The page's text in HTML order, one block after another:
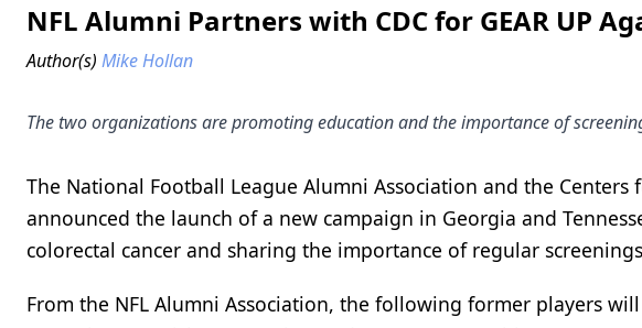
NFL Alumni Partners with CDC for GEAR UP
Author(s) Mike Hollan
The two organizations are promoting education and the importance of
The National Football League Alumni Association and the Centers
announced the launch of a new campaign in Georgia and
colorectal cancer and sharing the importance of regular
From the NFL Alumni Association, the following former players